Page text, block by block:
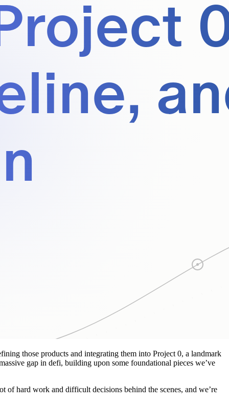
those products and integrating them into Project 0, a landmark
gap in defi, building upon some foundational pieces we’ve
of hard work and difficult decisions behind the scenes, and we’re